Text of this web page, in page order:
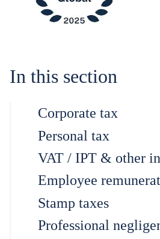
In this section
Corporate tax
Personal tax
VAT / IPT & other
Employee
Stamp taxes
Professional